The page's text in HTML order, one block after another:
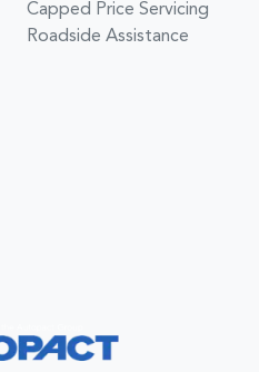
Capped Price Servicing
Roadside Assistance